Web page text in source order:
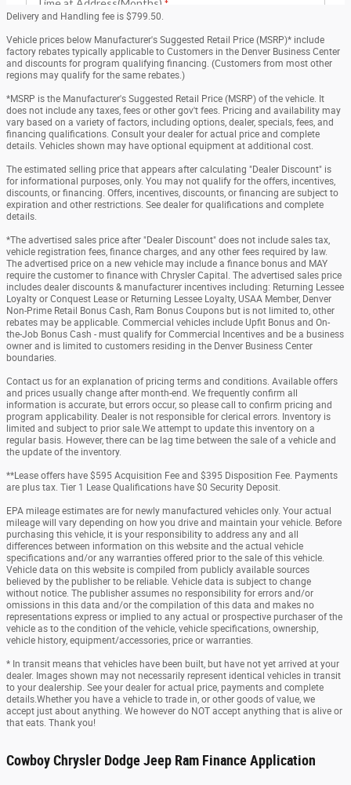
Delivery and Handling fee is $799.50.
Vehicle prices below Manufacturer's Suggested Retail Price (MSRP)* include
factory rebates typically applicable to Customers in the Denver Business Center
and discounts for program qualifying financing. (Customers from most other
regions may qualify for the same rebates.)
*MSRP is the Manufacturer's Suggested Retail Price (MSRP) of the vehicle. It
does not include any taxes, fees or other gov't fees. Pricing and availability may
vary based on a variety of factors, including options, dealer, specials, fees, and
financing qualifications. Consult your dealer for actual price and complete
details. Vehicles shown may have optional equipment at additional cost.
The estimated selling price that appears after calculating "Dealer Discount" is
for informational purposes, only. You may not qualify for the offers, incentives,
discounts, or financing. Offers, incentives, discounts, or financing are subject to
expiration and other restrictions. See dealer for qualifications and complete
details.
*The advertised sales price after "Dealer Discount" does not include sales tax,
vehicle registration fees, finance charges, and any other fees required by law.
The advertised price on a new vehicle may include a finance bonus and MAY
require the customer to finance with Chrysler Capital. The advertised sales price
includes dealer discounts & manufacturer incentives including: Returning Lessee
Loyalty or Conquest Lease or Returning Lessee Loyalty, USAA Member, Denver
Non-Prime Retail Bonus Cash, Ram Bonus Coupons but is not limited to, other
rebates may be applicable. Commercial vehicles include Upfit Bonus and On-
the-Job Bonus Cash - must qualify for Commercial Incentives and be a business
owner and is limited to customers residing in the Denver Business Center
boundaries.
Contact us for an explanation of pricing terms and conditions. Available offers
and prices usually change after month-end. We frequently confirm all
information is accurate, but errors occur, so please call to confirm pricing and
program applicability. Dealer is not responsible for clerical errors. Inventory is
limited and subject to prior sale.We attempt to update this inventory on a
regular basis. However, there can be lag time between the sale of a vehicle and
the update of the inventory.
**Lease offers have $595 Acquisition Fee and $395 Disposition Fee. Payments
are plus tax. Tier 1 Lease Qualifications have $0 Security Deposit.
EPA mileage estimates are for newly manufactured vehicles only. Your actual
mileage will vary depending on how you drive and maintain your vehicle. Before
purchasing this vehicle, it is your responsibility to address any and all
differences between information on this website and the actual vehicle
specifications and/or any warranties offered prior to the sale of this vehicle.
Vehicle data on this website is compiled from publicly available sources
believed by the publisher to be reliable. Vehicle data is subject to change
without notice. The publisher assumes no responsibility for errors and/or
omissions in this data and/or the compilation of this data and makes no
representations express or implied to any actual or prospective purchaser of the
vehicle as to the condition of the vehicle, vehicle specifications, ownership,
vehicle history, equipment/accessories, price or warranties.
* In transit means that vehicles have been built, but have not yet arrived at your
dealer. Images shown may not necessarily represent identical vehicles in transit
to your dealership. See your dealer for actual price, payments and complete
details.Whether you have a vehicle to trade in, or other goods of value, we
accept just about anything. We however do NOT accept anything that is alive or
that eats. Thank you!
Cowboy Chrysler Dodge Jeep Ram Finance Application